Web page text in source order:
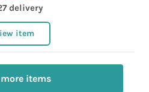
delivery
item
items